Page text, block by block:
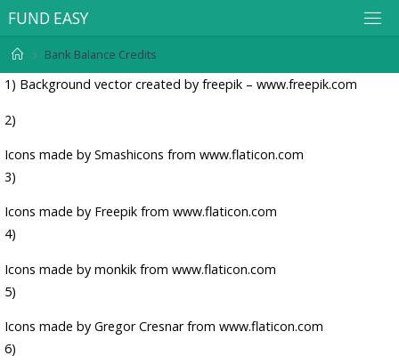
FUND EASY
Bank Balance Credits
1) Background vector created by freepik – www.freepik.com
2)
Icons made by Smashicons from www.flaticon.com
3)
Icons made by Freepik from www.flaticon.com
4)
Icons made by monkik from www.flaticon.com
5)
Icons made by Gregor Cresnarfrom www.flaticon.com
6)